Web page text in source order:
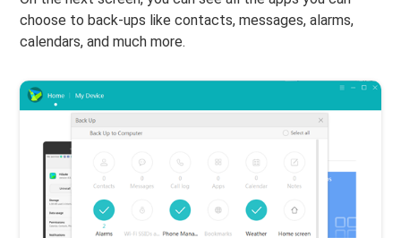
choose to back-ups like contacts, messages, alarms,
calendars, and much more.